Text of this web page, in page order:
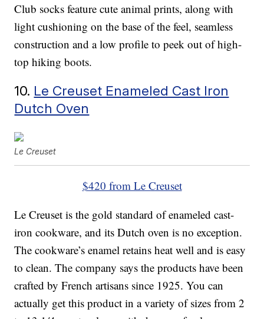
Club socks feature cute animal prints, along with
light cushioning on the base of the feel, seamless
construction and a low profile to peek out of high-
top hiking boots.
10. Le Creuset Enameled Cast Iron
Dutch Oven
Le Creuset
$420 from Le Creuset
Le Creuset is the gold standard of enameled cast-
iron cookware, and its Dutch oven is no exception.
The cookware’s enamel retains heat well and is easy
to clean. The company says the products have been
crafted by French artisans since 1925. You can
actually get this product in a variety of sizes from 2